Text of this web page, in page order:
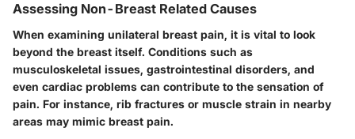
Assessing Non-Breast Related Causes
When examining unilateral breast pain, it is vital to look
beyond the breast itself. Conditions such as
musculoskeletal issues, gastrointestinal disorders, and
even cardiac problems can contribute to the sensation of
pain. For instance, rib fractures or muscle strain in nearby
areas may mimic breast pain.